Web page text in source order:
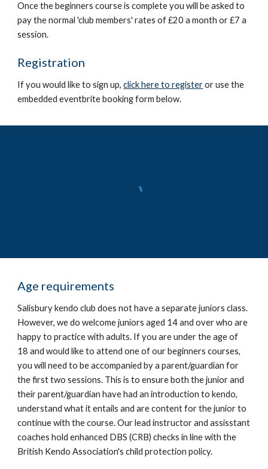
Once the beginners course is complete you will be asked to
pay the normal 'club members' rates of £20 a month or £7 a
session.
Registration
If you would like to sign up,click here to registeror use the
embedded eventbrite booking form below.
Age requirements
Salisbury kendo club does not have a separate juniors class.
However, we do welcome juniors aged 14 and over who are
happy to practice with adults. If you are under the age of
18 and would like to attend one of our beginners courses,
you will need to be accompanied by a parent/guardian for
the first two sessions. This is to ensure both the junior and
their parent/guardian have had an introduction to kendo,
understand what it entails and are content for the junior to
continue with the course. Our lead instructor and assisstant
coaches hold enhanced DBS (CRB) checks in line with the
British Kendo Association's child protection policy.